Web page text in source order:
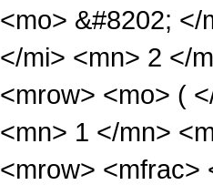
<mo> &#8202;
</mi> <mn> 2 </
<mrow> <mo> (
<mn> 1 </mn>
<mrow> <mfrac>